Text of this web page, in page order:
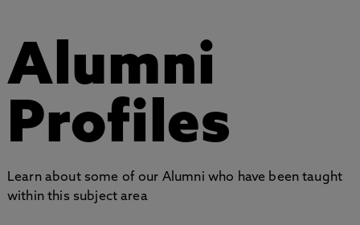
Alumni
Profiles
Learn about some of our Alumni who have been taught
within this subject area